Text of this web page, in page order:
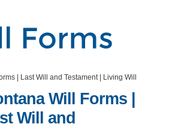
| Last Will and Testament | Living Will
Will Forms |
Will and